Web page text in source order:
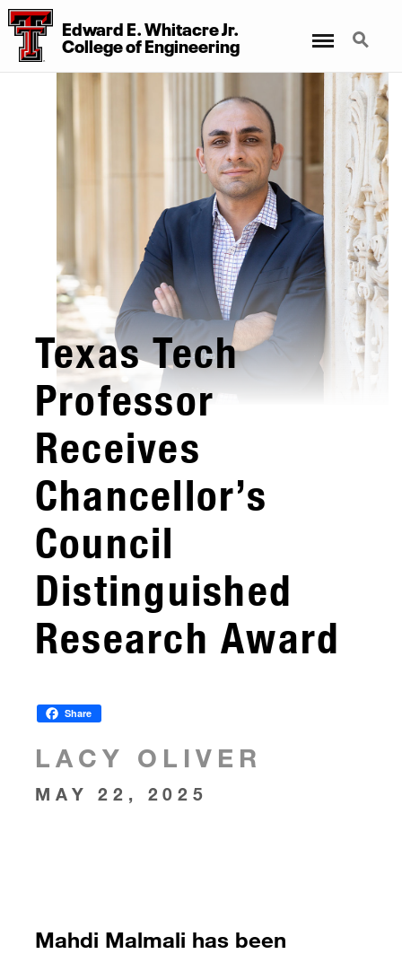
Edward E. Whitacre Jr.
CollegeofEngineering
Search
Texas Tech
Professor
Receives
Chancellor’s
Council
Distinguished
Research Award
Share
LACY OLIVER
MAY 22, 2025
Mahdi Malmali has been